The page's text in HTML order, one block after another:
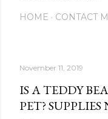
HOME CONTACT
November 11, 2019
IS A TEDDY
PET? SUPPLIES